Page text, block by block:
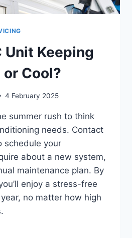
Unit Keeping
or Cool?
4 February 2025
summer rush to think
needs. Contact
schedule your
about a new system,
maintenance plan. By
enjoy a stress-free
no matter how high